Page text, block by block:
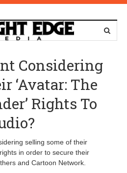
Considering
‘Avatar: The
Rights To
selling some of their
in order to secure their
and Cartoon Network.